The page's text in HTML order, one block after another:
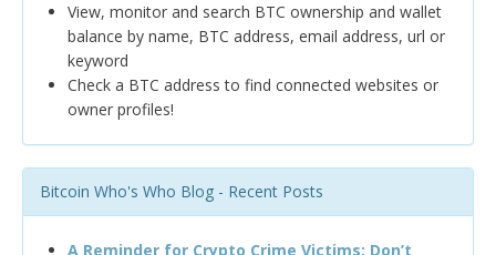
View, monitor and search BTC ownership and wallet
balance by name, BTC address, email address, url or
keyword
Check a BTC address to find connected websites or
owner profiles!
Bitcoin Who's Who Blog - Recent Posts
A Reminder for Crypto Crime Victims: Don’t